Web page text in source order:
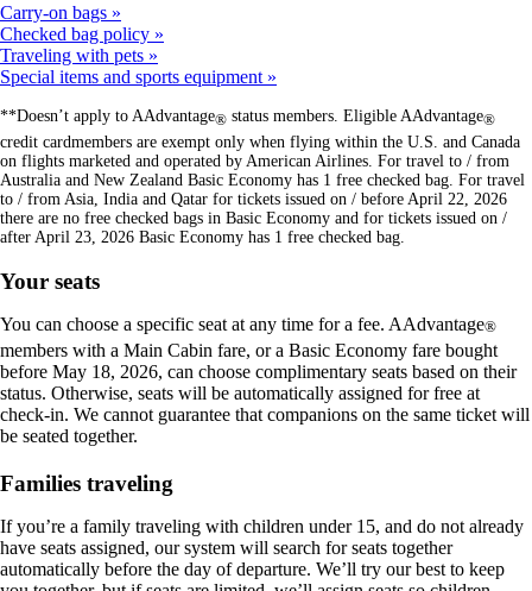
Carry-on bags
Checked bag policy
Traveling with pets
Special items and sports equipment
**Doesn’t apply to AAdvantage® status members. Eligible AAdvantage®
credit cardmembers are exempt only when flying within the U.S. and Canada
on flights marketed and operated by American Airlines. For travel to / from
Australia and New Zealand Basic Economy has 1 free checked bag. For travel
to / from Asia, India and Qatar for tickets issued on / before April 22, 2026
there are no free checked bags in Basic Economy and for tickets issued on /
after April 23, 2026 Basic Economy has 1 free checked bag.
Your seats
You can choose a specific seat at any time for a fee. AAdvantage®
members with a Main Cabin fare, or a Basic Economy fare bought
before May 18, 2026, can choose complimentary seats based on their
status. Otherwise, seats will be automatically assigned for free at
check-in. We cannot guarantee that companions on the same ticket will
be seated together.
Families traveling
If you’re a family traveling with children under 15, and do not already
have seats assigned, our system will search for seats together
automatically before the day of departure. We’ll try our best to keep